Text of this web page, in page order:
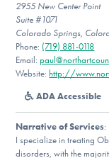
For Community
Our Websites
2955 New Center Point
Suite #1071
Colorado Springs,
Phone: (719) 881-0118
Email:
Website: http://
ADA Accessible
Narrative of Services:
I specialize in treating
disorders, with the